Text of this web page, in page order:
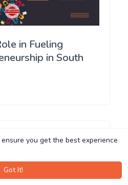
you get the best experience
Got It!
you get the best experience
Got It!
in Fueling
in South